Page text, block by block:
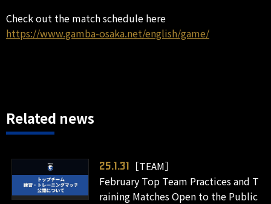
Check out the match schedule here
https://www.gamba-osaka.net/english/game/
Related news
25.1.31
［TEAM］
February Top Team Practices and T
raining Matches Open to the Public